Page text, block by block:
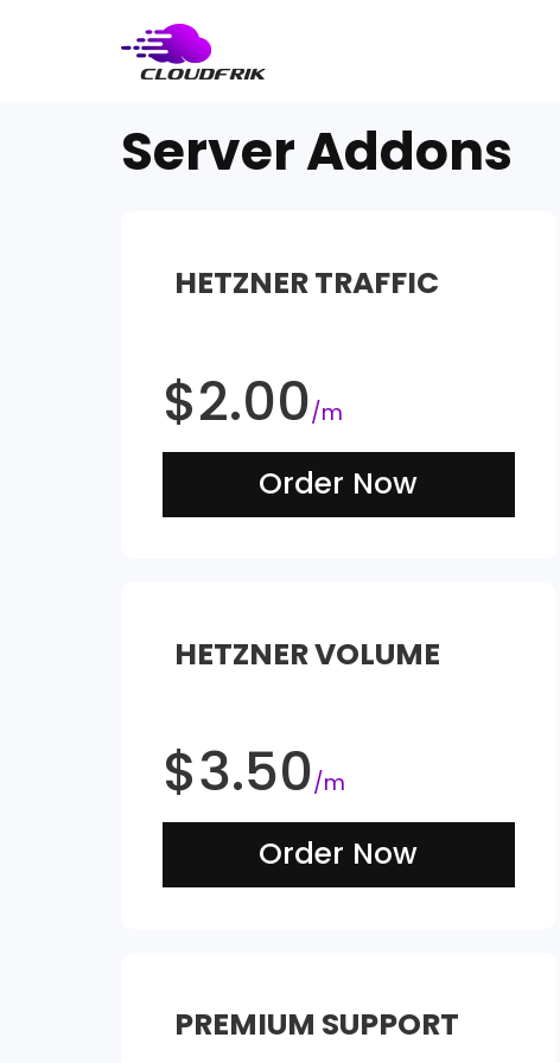
Server Addons
HETZNER TRAFFIC
$2.00/m
Order Now
HETZNER VOLUME
$3.50/m
Order Now
PREMIUM SUPPORT